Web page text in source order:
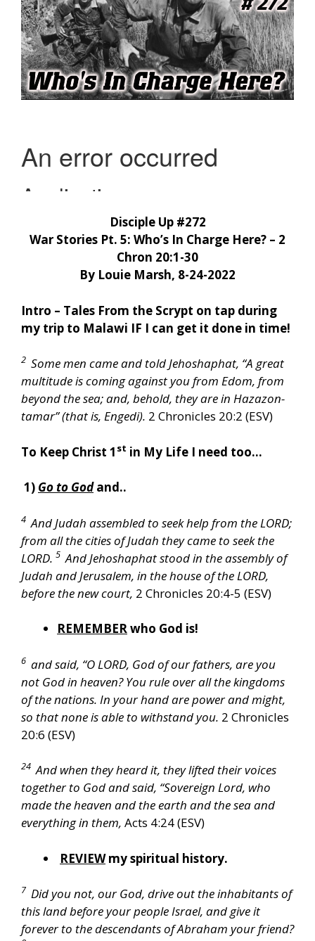
Disciple Up #272
War Stories Pt. 5: Who’s In Charge Here? – 2
Chron 20:1-30
By Louie Marsh, 8-24-2022
Intro – Tales From the Scrypt on tap during
my trip to Malawi IF I can get it done in time!
2 Some men came and told Jehoshaphat, “A great
multitude is coming against you from Edom, from
beyond the sea; and, behold, they are in Hazazon-
tamar” (that is, Engedi). 2 Chronicles 20:2 (ESV)
To Keep Christ 1 st in My Life I need too…
1) Go to Godand..
4 And Judah assembled to seek help from the LORD;
from all the cities of Judah they came to seek the
LORD. 5 And Jehoshaphat stood in the assembly of
Judah and Jerusalem, in the house of the LORD,
before the new court, 2 Chronicles 20:4-5 (ESV)
REMEMBERwho God is!
6 and said, “O LORD, God of our fathers, are you
not God in heaven? You rule over all the kingdoms
of the nations. In your hand are power and might,
so that none is able to withstand you. 2 Chronicles
20:6 (ESV)
24 And when they heard it, they lifted their voices
together to God and said, “Sovereign Lord, who
made the heaven and the earth and the sea and
everything in them, Acts 4:24 (ESV)
REVIEWmy spiritual history.
7 Did you not, our God, drive out the inhabitants of
this land before your people Israel, and give it
forever to the descendants of Abraham your friend?